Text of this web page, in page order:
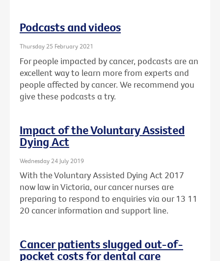
Podcasts and videos
Thursday 25 February 2021
For people impacted by cancer, podcasts are an
excellent way to learn more from experts and
people affected by cancer. We recommend you
give these podcasts a try.
Impact of the Voluntary Assisted
Dying Act
Wednesday 24 July 2019
With the Voluntary Assisted Dying Act 2017
now law in Victoria, our cancer nurses are
preparing to respond to enquiries via our 13 11
20 cancer information and support line.
Cancer patients slugged out-of-
pocket costs for dental care